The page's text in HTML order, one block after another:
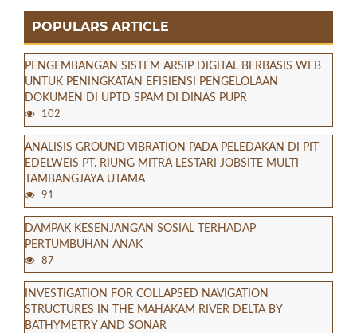
POPULARS ARTICLE
PENGEMBANGAN SISTEM ARSIP DIGITAL BERBASIS WEB
UNTUK PENINGKATAN EFISIENSI PENGELOLAAN
DOKUMEN DI UPTD SPAM DI DINAS PUPR
102
ANALISIS GROUND VIBRATION PADA PELEDAKAN DI PIT
EDELWEIS PT. RIUNG MITRA LESTARI JOBSITE MULTI
TAMBANGJAYA UTAMA
91
DAMPAK KESENJANGAN SOSIAL TERHADAP
PERTUMBUHAN ANAK
87
INVESTIGATION FOR COLLAPSED NAVIGATION
STRUCTURES IN THE MAHAKAM RIVER DELTA BY
BATHYMETRY AND SONAR